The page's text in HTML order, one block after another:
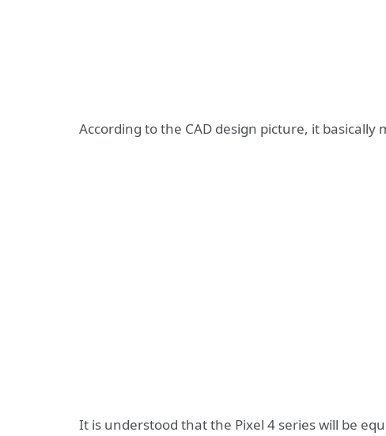
According to the CAD design picture, it
It is understood that the Pixel 4 series will be